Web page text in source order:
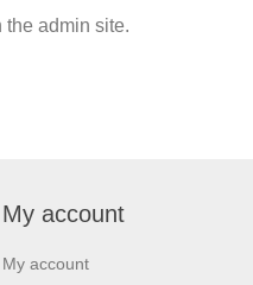
the admin site.
My account
My account